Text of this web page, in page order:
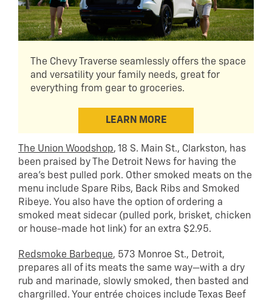
The Chevy Traverse seamlessly offers the space
and versatility your family needs, great for
everything from gear to groceries.
LEARN MORE
The Union Woodshop, 18 S. Main St., Clarkston, has
been praised by The Detroit News for having the
area’s best pulled pork. Other smoked meats on the
menu include Spare Ribs, Back Ribs and Smoked
Ribeye. You also have the option of ordering a
smoked meat sidecar (pulled pork, brisket, chicken
or house-made hot link) for an extra $2.95.
Redsmoke Barbeque, 573 Monroe St., Detroit,
prepares all of its meats the same way—with a dry
rub and marinade, slowly smoked, then basted and
chargrilled. Your entrée choices include Texas Beef